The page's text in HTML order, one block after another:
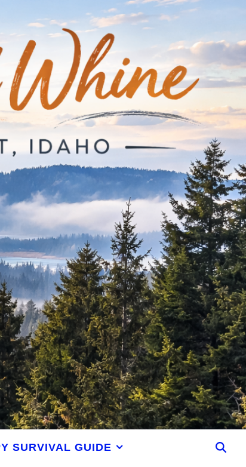
SURVIVAL GUIDE